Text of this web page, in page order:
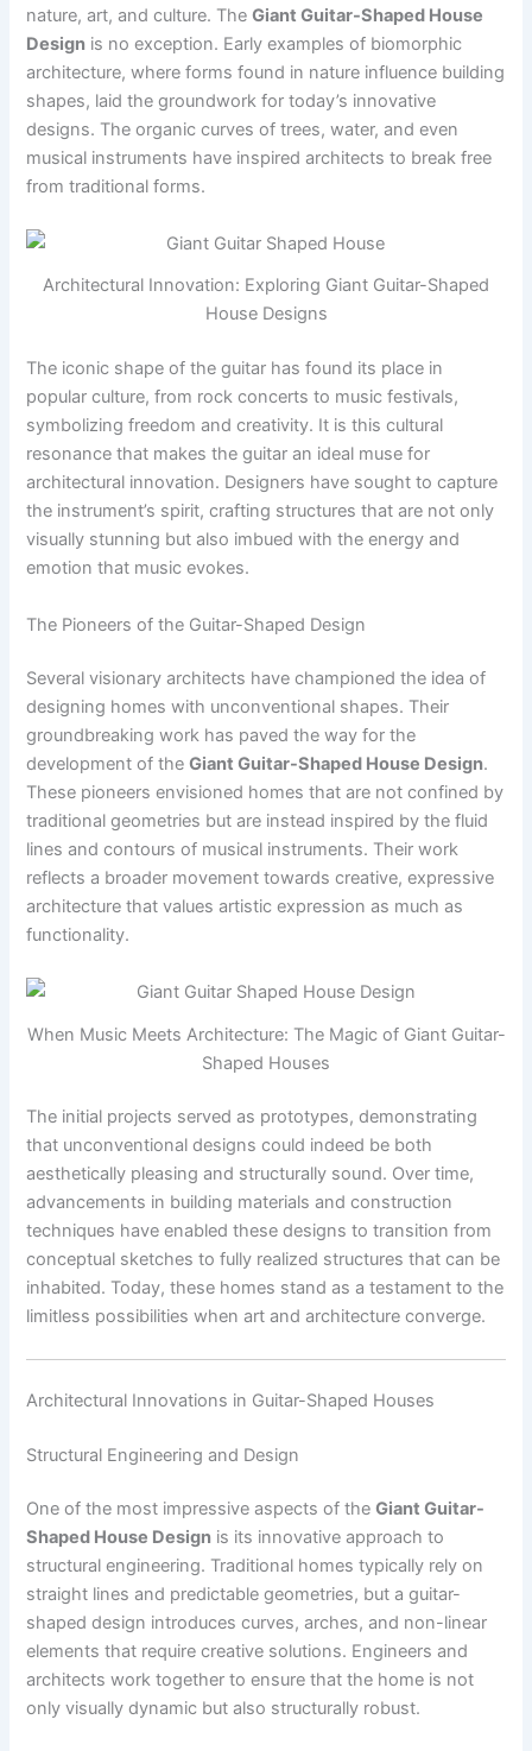
nature, art, and culture. TheGiant Guitar-Shaped House
Design is no exception. Early examples of biomorphic
architecture, where forms found in nature influence building
shapes, laid the groundwork for today’s innovative
designs. The organic curves of trees, water, and even
musical instruments have inspired architects to break free
from traditional forms.
Architectural Innovation: Exploring Giant Guitar-Shaped
House Designs
The iconic shape of the guitar has found its place in
popular culture, from rock concerts to music festivals,
symbolizing freedom and creativity. It is this cultural
resonance that makes the guitar an ideal muse for
architectural innovation. Designers have sought to capture
the instrument’s spirit, crafting structures that are not only
visually stunning but also imbued with the energy and
emotion that music evokes.
The Pioneers of the Guitar-Shaped Design
Several visionary architects have championed the idea of
designing homes with unconventional shapes. Their
groundbreaking work has paved the way for the
development of theGiant Guitar-Shaped House Design.
These pioneers envisioned homes that are not confined by
traditional geometries but are instead inspired by the fluid
lines and contours of musical instruments. Their work
reflects a broader movement towards creative, expressive
architecture that values artistic expression as much as
functionality.
When Music Meets Architecture: The Magic of Giant Guitar-
Shaped Houses
The initial projects served as prototypes, demonstrating
that unconventional designs could indeed be both
aesthetically pleasing and structurally sound. Over time,
advancements in building materials and construction
techniques have enabled these designs to transition from
conceptual sketches to fully realized structures that can be
inhabited. Today, these homes stand as a testament to the
limitless possibilities when art and architecture converge.
Architectural Innovations in Guitar-Shaped Houses
Structural Engineering and Design
One of the most impressive aspects of theGiant Guitar-
Shaped House Design is its innovative approach to
structural engineering. Traditional homes typically rely on
straight lines and predictable geometries, but a guitar-
shaped design introduces curves, arches, and non-linear
elements that require creative solutions. Engineers and
architects work together to ensure that the home is not
only visually dynamic but also structurally robust.